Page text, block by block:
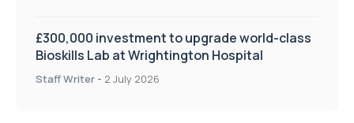
£300,000 investment to upgrade world-class
Bioskills Lab at Wrightington Hospital
Staff Writer - 2 July 2026